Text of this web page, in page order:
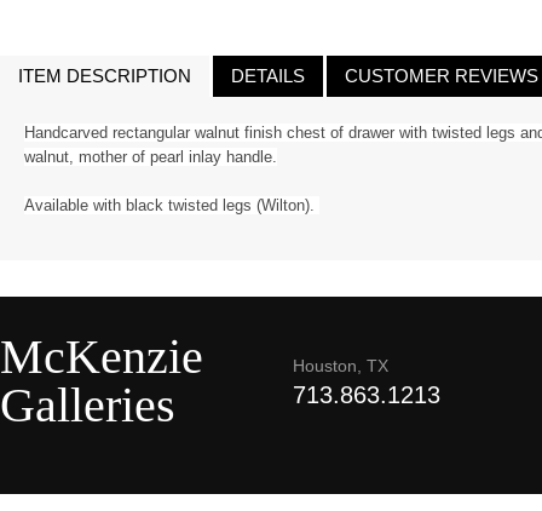
ITEM DESCRIPTION DETAILS CUSTOMER REVIEWS
Handcarved rectangular walnut finish chest of drawer with twisted legs
walnut, mother of pearl inlay handle.
Available with black twisted legs (Wilton).
McKenzie
Galleries
Houston, TX
713.863.1213